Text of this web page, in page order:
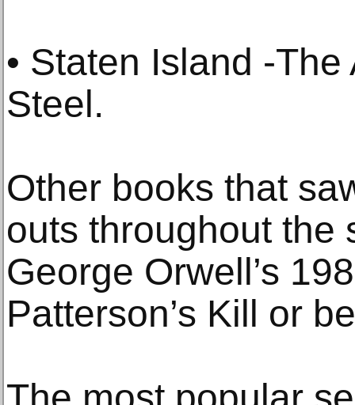
• Staten Island -
Steel.
Other books that
outs throughout the
George Orwell’s
Patterson’s Kill or